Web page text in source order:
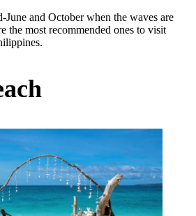
June and October when the waves are
the most recommended ones to visit